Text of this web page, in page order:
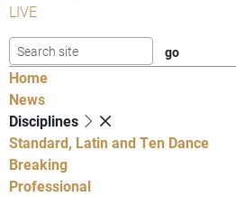
LIVE
Home
News
Disciplines
Standard, Latin and Ten Dance
Breaking
Professional